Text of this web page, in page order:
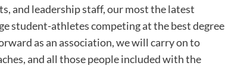
and leadership staff, our most the latest
student-athletes competing at the best degree
as an association, we will carry on to
and all those people included with the